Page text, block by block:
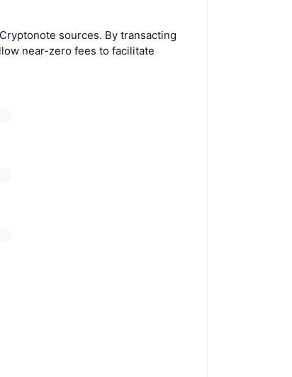
sources. By transacting
near-zero fees to facilitate